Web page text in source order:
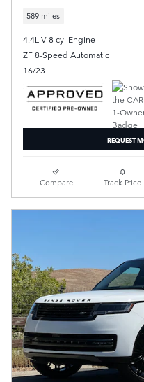
589 miles
4.4L V-8 cyl Engine
ZF 8-Speed Automatic
16/23
REQUEST
Compare Track Price